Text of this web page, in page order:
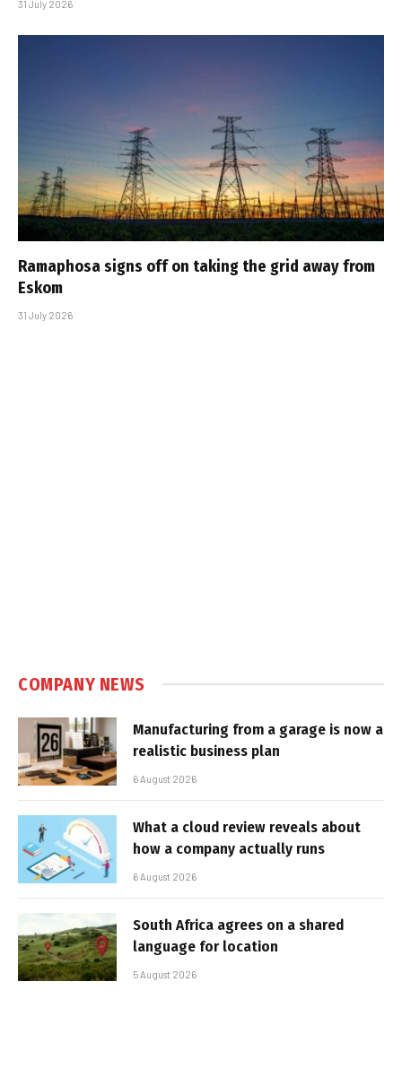
31 July 2026
Ramaphosa signs off on taking the grid away from
Eskom
31 July 2026
COMPANY NEWS
Manufacturing from a garage is now a
realistic business plan
6 August 2026
What a cloud review reveals about
how a company actually runs
6 August 2026
South Africa agrees on a shared
language for location
5 August 2026